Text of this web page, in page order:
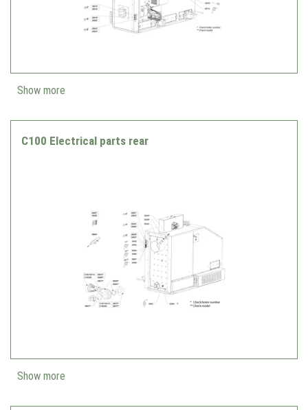
Show more
C100 Electrical parts rear
Show more